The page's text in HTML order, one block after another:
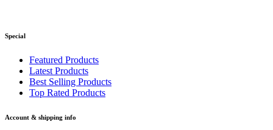
Special
Featured Products
Latest Products
Best Selling Products
Top Rated Products
Account & shipping info